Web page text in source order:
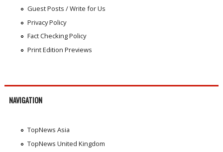
Guest Posts / Write for Us
Privacy Policy
Fact Checking Policy
Print Edition Previews
NAVIGATION
TopNews Asia
TopNews United Kingdom